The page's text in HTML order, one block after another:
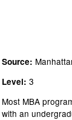
Source:
Level: 3
Most MBA
with an